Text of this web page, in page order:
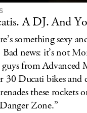
A DJ. And
something sexy
news: it’s not
from Advanced
30 Ducati bikes and
these rockets
Zone.”